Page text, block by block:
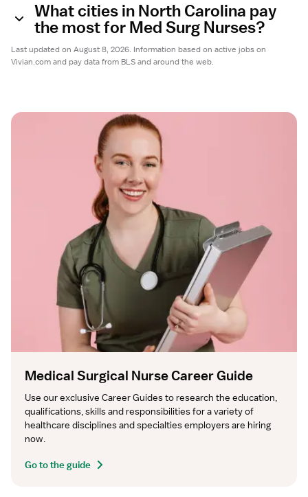
What cities in North Carolina pay
the most for Med Surg Nurses?
Last updated on August 8, 2026. Information based on active jobs on
Vivian.com and pay data from BLS and around the web.
Medical Surgical Nurse Career Guide
Use our exclusive Career Guides to research the education,
qualifications, skills and responsibilities for a variety of
healthcare disciplines and specialties employers are hiring
now.
Go to the guide